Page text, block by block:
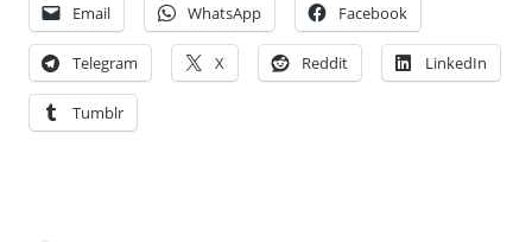
Email WhatsApp Facebook
Telegram X Reddit LinkedIn
Tumblr